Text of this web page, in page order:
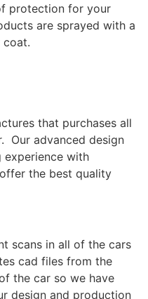
protection for your
are sprayed with a
coat.
that purchases all
Our advanced design
experience with
the best quality
scans in all of the cars
cad files from the
the car so we have
design and production